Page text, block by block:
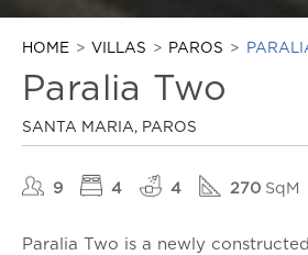
HOME VILLAS PAROS
Paralia Two
SANTA MARIA, PAROS
9 4 4 270 SqM
Paralia Two is a newly